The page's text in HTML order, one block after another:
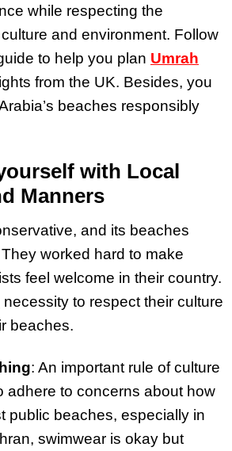
while respecting the
and environment. Follow
to help you plan Umrah
from the UK. Besides, you
beaches responsibly
with Local
Manners
and its beaches
worked hard to make
feel welcome in their country.
to respect their culture
beaches.
: An important rule of culture
adhere to concerns about how
public beaches, especially in
swimwear is okay but